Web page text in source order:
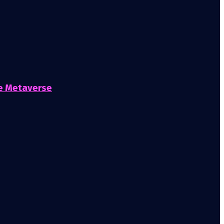
Metaverse